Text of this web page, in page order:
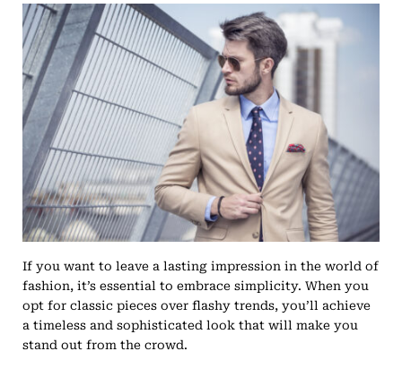
If you want to leave a lasting impression in the world of
fashion, it’s essential to embrace simplicity. When you
opt for classic pieces over flashy trends, you’ll achieve
a timeless and sophisticated look that will make you
stand out from the crowd.